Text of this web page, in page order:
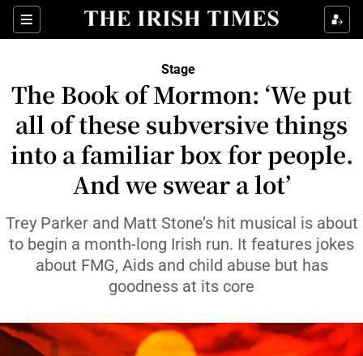
Sections
Show Environment sub sections
Show Technology sub sections
Show Science sub sections
Stage
The Book of Mormon: ‘We put
all of these subversive things
into a familiar box for people.
And we swear a lot’
Trey Parker and Matt Stone’s hit musical is about
to begin a month-long Irish run. It features jokes
about FMG, Aids and child abuse but has
goodness at its core